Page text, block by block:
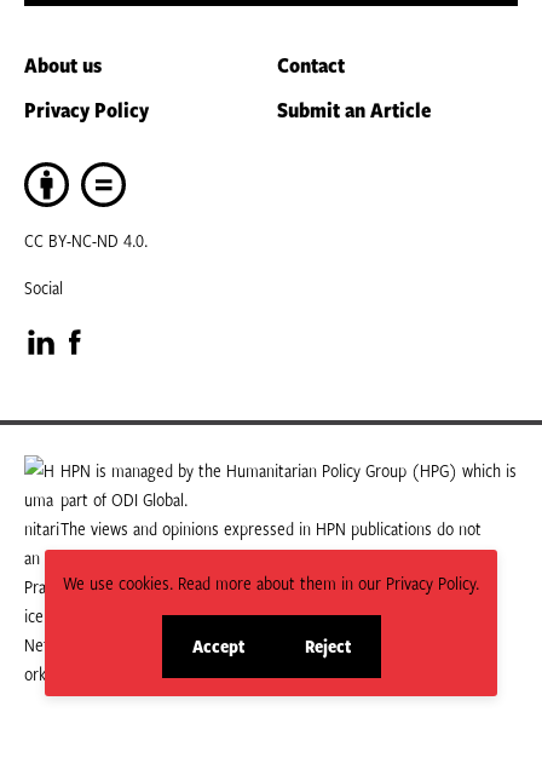
We use cookies. Read more about them in our Privacy Policy.
Accept
site
Reject
site
About us
Contact
Privacy Policy
Submit an Article
CC BY-NC-ND 4.0.
Social
Visit
our
LinkedIn
page
Visit
our
Facebook
page
HPN is managed by the Humanitarian Policy Group (HPG) which is
part of ODI Global.
The views and opinions expressed in HPN publications do not
necessarily state or reflect those of HPG or ODI Global.